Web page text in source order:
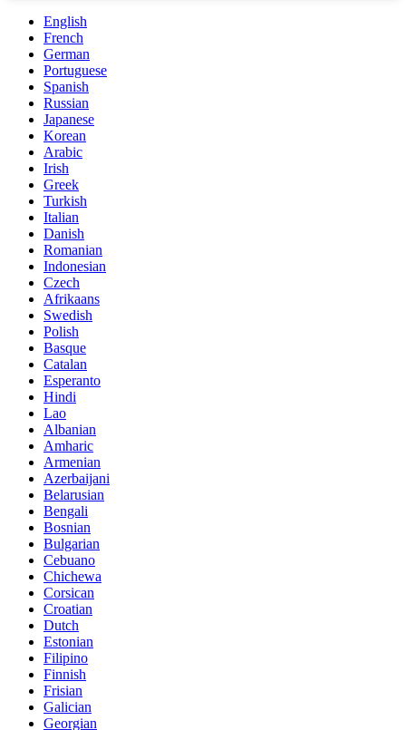
English
French
German
Portuguese
Spanish
Russian
Japanese
Korean
Arabic
Irish
Greek
Turkish
Italian
Danish
Romanian
Indonesian
Czech
Afrikaans
Swedish
Polish
Basque
Catalan
Esperanto
Hindi
Lao
Albanian
Amharic
Armenian
Azerbaijani
Belarusian
Bengali
Bosnian
Bulgarian
Cebuano
Chichewa
Corsican
Croatian
Dutch
Estonian
Filipino
Finnish
Frisian
Galician
Georgian